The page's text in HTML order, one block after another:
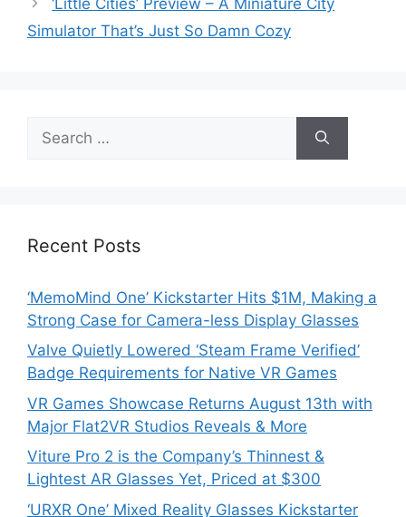
Simulator That’s Just So Damn Cozy
for:
Recent Posts
‘MemoMind One’ Kickstarter Hits $1M, Making a
Strong Case for Camera-less Display Glasses
Valve Quietly Lowered ‘Steam Frame Verified’
Badge Requirements for Native VR Games
VR Games Showcase Returns August 13th with
Major Flat2VR Studios Reveals & More
Viture Pro 2 is the Company’s Thinnest &
Lightest AR Glasses Yet, Priced at $300
‘URXR One’ Mixed Reality Glasses Kickstarter